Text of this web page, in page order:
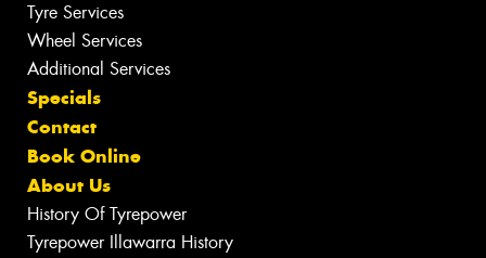
Tyre Services
Wheel Services
Additional Services
Specials
Contact
Book Online
About Us
History Of Tyrepower
Tyrepower Illawarra History